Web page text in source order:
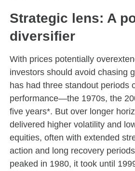
Strategic lens: A
diversifier
With prices potentially
investors should avoid chasing
has had three standout periods
performance—the 1970s, the
five years*. But over longer
delivered higher volatility and
equities, often with extended
action and long recovery
peaked in 1980, it took until